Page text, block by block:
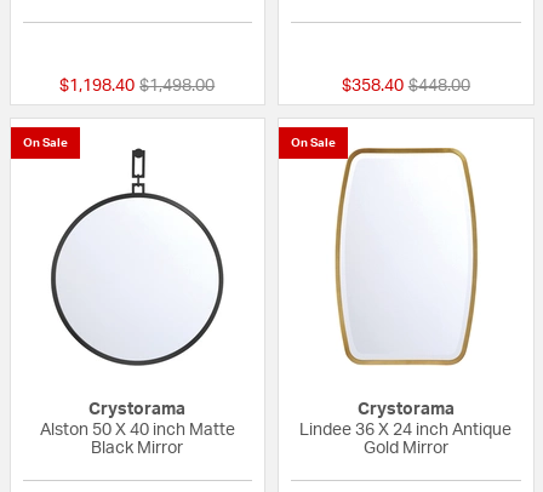
$1,198.40 Price reduced from
$1,498.00to $358.40 Price reduced
$448.00to
On Sale
Crystorama
Alston 50 X 40 inch Matte
Black Mirror
On Sale
Crystorama
Lindee 36 X 24 inch Antique
Gold Mirror